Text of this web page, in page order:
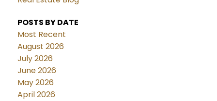
POSTS BY DATE
Most Recent
August 2026
July 2026
June 2026
May 2026
April 2026